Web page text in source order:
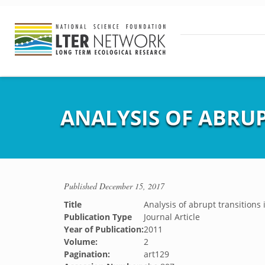
ANALYSIS OF
PublishedDecember 15, 2017
Title
Analysis of abrupt transitions
Publication Type
Journal Article
Year of Publication:2011
Volume:
2
Pagination:
art129